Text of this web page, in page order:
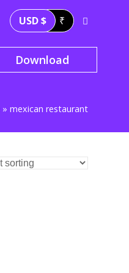
USD $ ₹
Download
» mexican restaurant